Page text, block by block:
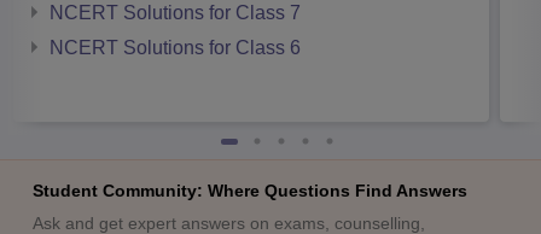
NCERT Solutions for Class 7
NCERT Solutions for Class 6
Student Community: Where Questions Find Answers
Ask and get expert answers on exams, counselling,